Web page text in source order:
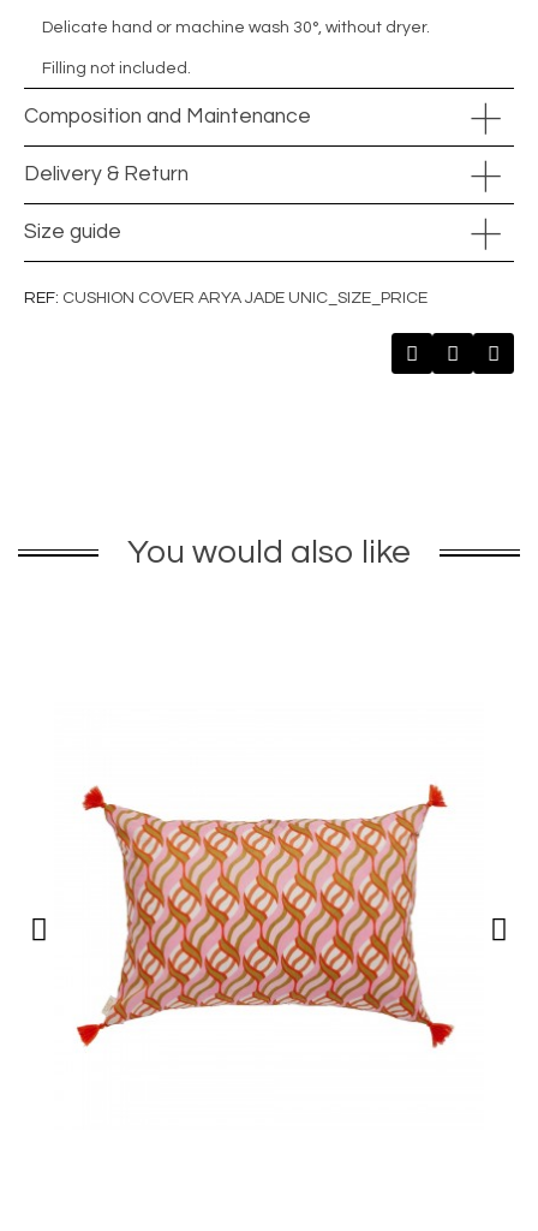
Delicate hand or machine wash 30°, without dryer.
Filling not included.
Composition and Maintenance
Delivery & Return
Size guide
REF CUSHION COVER ARYA JADE UNIC_SIZE_PRICE
You would also like